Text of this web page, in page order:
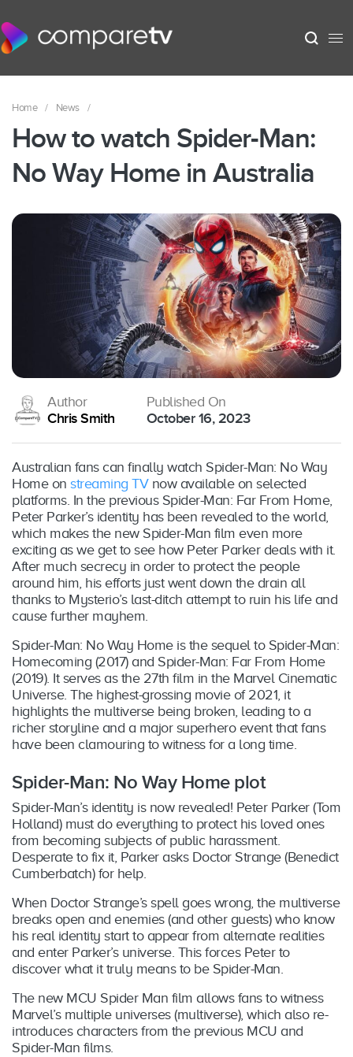
Home / News /
How to watch Spider-Man:
No Way Home in Australia
Author
Chris Smith
Published On
October 16, 2023
Australian fans can finally watch Spider-Man: No Way
Home on streaming TVnow available on selected
platforms. In the previous Spider-Man: Far From Home,
Peter Parker’s identity has been revealed to the world,
which makes the new Spider-Man film even more
exciting as we get to see how Peter Parker deals with it.
After much secrecy in order to protect the people
around him, his efforts just went down the drain all
thanks to Mysterio’s last-ditch attempt to ruin his life and
cause further mayhem.
Spider-Man: No Way Home is the sequel to Spider-Man:
Homecoming (2017) and Spider-Man: Far From Home
(2019). It serves as the 27th film in the Marvel Cinematic
Universe. The highest-grossing movie of 2021, it
highlights the multiverse being broken, leading to a
richer storyline and a major superhero event that fans
have been clamouring to witness for a long time.
Spider-Man: No Way Home plot
Spider-Man’s identity is now revealed! Peter Parker (Tom
Holland) must do everything to protect his loved ones
from becoming subjects of public harassment.
Desperate to fix it, Parker asks Doctor Strange (Benedict
Cumberbatch) for help.
When Doctor Strange’s spell goes wrong, the multiverse
breaks open and enemies (and other guests) who know
his real identity start to appear from alternate realities
and enter Parker’s universe. This forces Peter to
discover what it truly means to be Spider-Man.
The new MCU Spider Man film allows fans to witness
Marvel’s multiple universes (multiverse), which also re-
introduces characters from the previous MCU and
Spider-Man films.